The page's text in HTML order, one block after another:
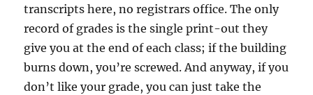
transcripts here, no registrars office. The only
record of grades is the single print-out they
give you at the end of each class; if the building
burns down, you’re screwed. And anyway, if you
don’t like your grade, you can just take the